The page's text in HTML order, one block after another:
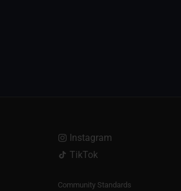
Instagram
TikTok
Community Standards